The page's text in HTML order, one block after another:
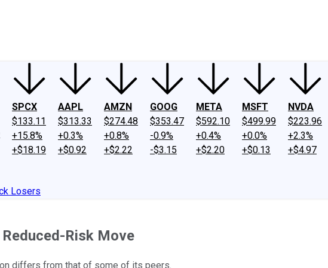
SPCX
$133.11
+15.8%
+$18.19
AAPL
$313.33
+0.3%
+$0.92
AMZN
$274.48
+0.8%
+$2.22
GOOG
$353.47
-0.9%
-$3.15
META
$592.10
+0.4%
+$2.20
MSFT
$499.99
+0.0%
+$0.13
NVDA
$223.96
+2.3%
+$4.97
Losers
Risk Move
differs from that of some of its peers.